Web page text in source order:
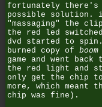
fortunately
possible solution. i
"massaging" the
the red led
dvd started to
burned copy of
game and went
the red light and
only get the chip to
more, which
chip was fine).